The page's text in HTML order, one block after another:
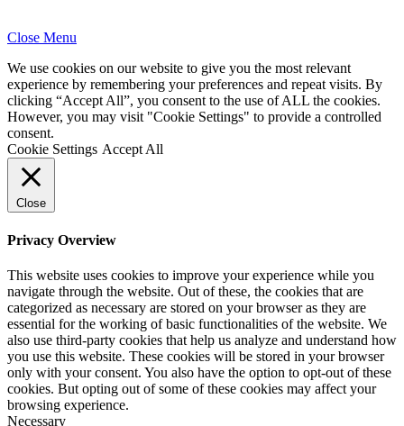
Close Menu
We use cookies on our website to give you the most relevant
experience by remembering your preferences and repeat visits. By
clicking “Accept All”, you consent to the use of ALL the cookies.
However, you may visit "Cookie Settings" to provide a controlled
consent.
Cookie Settings Accept All
Close
Privacy Overview
This website uses cookies to improve your experience while you
navigate through the website. Out of these, the cookies that are
categorized as necessary are stored on your browser as they are
essential for the working of basic functionalities of the website. We
also use third-party cookies that help us analyze and understand how
you use this website. These cookies will be stored in your browser
only with your consent. You also have the option to opt-out of these
cookies. But opting out of some of these cookies may affect your
browsing experience.
Necessary